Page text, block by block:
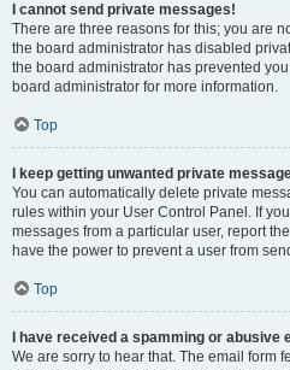
I cannot send private messages!
There are three reasons for this; you are
the board administrator has disabled
the board administrator has prevented
board administrator for more information.
Top
I keep getting unwanted private
You can automatically delete private
rules within your User Control Panel. If
messages from a particular user, report
have the power to prevent a user from
Top
I have received a spamming or
We are sorry to hear that. The email form